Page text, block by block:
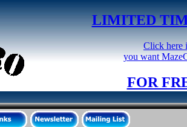
LIMITED
Click here
you want
FOR